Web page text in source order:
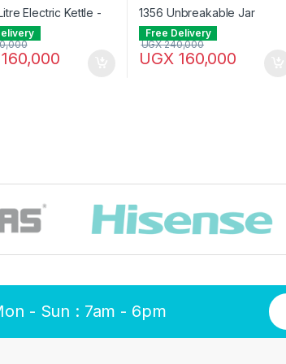
Free Delivery
UGX 160,000
UGX240,000
- Sun : 7am - 6pm